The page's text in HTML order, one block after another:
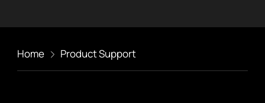
Home Product Support